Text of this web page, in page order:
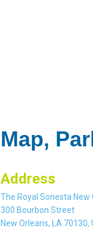
Map,
Address
The Royal Sonesta New
300 Bourbon Street
New Orleans, LA 70130,